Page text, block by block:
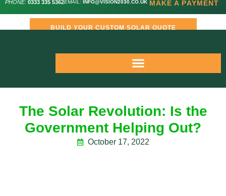
PHONE: 0333 335 5362EMAIL: INFO@VISION2030.CO.UK MAKE A PAYMENT
BUILD YOUR CUSTOM SOLAR QUOTE
The Solar Revolution: Is the
Government Helping Out?
October 17, 2022